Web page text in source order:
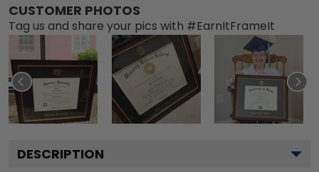
CUSTOMER PHOTOS
Tag us and share your pics with #EarnItFrameIt
DESCRIPTION